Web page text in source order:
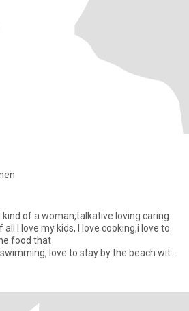
kind of a woman,talkative loving caring
love to stay by the beach with